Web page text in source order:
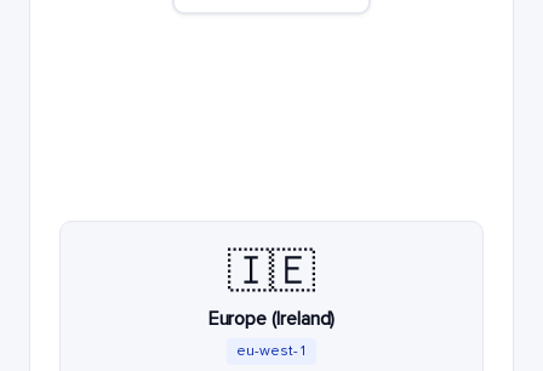
🇮🇪
Europe (Ireland)
eu-west-1